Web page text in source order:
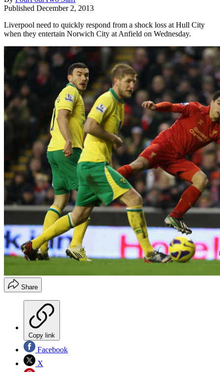
Published December 2, 2013
Liverpool need to quickly respond from a shock loss at Hull City
when they entertain Norwich City at Anfield on Wednesday.
Share
Copy link
Facebook
X